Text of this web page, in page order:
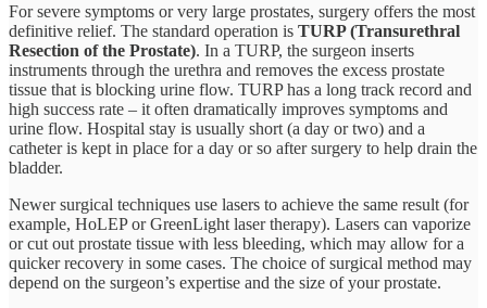
For severe symptoms or very large prostates, surgery offers the most
definitive relief. The standard operation is TURP (Transurethral
Resection of the Prostate). In a TURP, the surgeon inserts
instruments through the urethra and removes the excess prostate
tissue that is blocking urine flow. TURP has a long track record and
high success rate – it often dramatically improves symptoms and
urine flow. Hospital stay is usually short (a day or two) and a
catheter is kept in place for a day or so after surgery to help drain the
bladder.
Newer surgical techniques use lasers to achieve the same result (for
example, HoLEP or GreenLight laser therapy). Lasers can vaporize
or cut out prostate tissue with less bleeding, which may allow for a
quicker recovery in some cases. The choice of surgical method may
depend on the surgeon’s expertise and the size of your prostate.